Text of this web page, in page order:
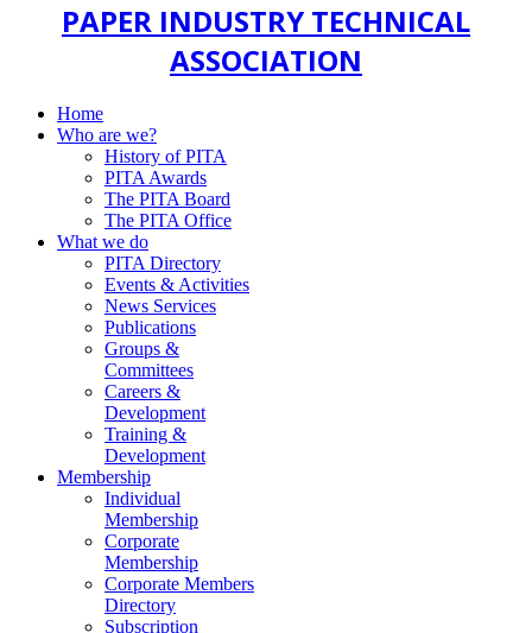
PAPER INDUSTRY TECHNICAL
ASSOCIATION
Home
Who are we?
History of PITA
PITA Awards
The PITA Board
The PITA Office
What we do
PITA Directory
Events & Activities
News Services
Publications
Groups &
Committees
Careers &
Development
Training &
Development
Membership
Individual
Membership
Corporate
Membership
Corporate Members
Directory
Subscription